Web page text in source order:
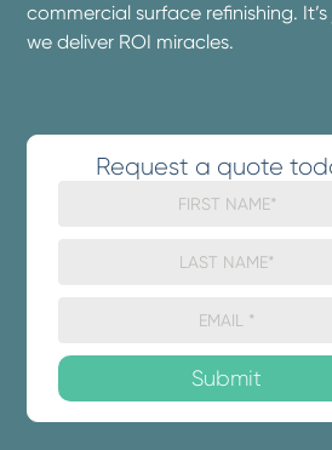
commercial surface refinishing.
we deliver ROI miracles.
Request a quote